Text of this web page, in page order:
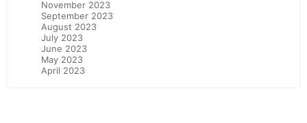
November 2023
September 2023
August 2023
July 2023
June 2023
May 2023
April 2023